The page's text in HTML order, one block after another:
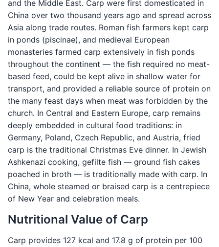
and the Middle East. Carp were first domesticated in
China over two thousand years ago and spread across
Asia along trade routes. Roman fish farmers kept carp
in ponds (piscinae), and medieval European
monasteries farmed carp extensively in fish ponds
throughout the continent — the fish required no meat-
based feed, could be kept alive in shallow water for
transport, and provided a reliable source of protein on
the many feast days when meat was forbidden by the
church. In Central and Eastern Europe, carp remains
deeply embedded in cultural food traditions: in
Germany, Poland, Czech Republic, and Austria, fried
carp is the traditional Christmas Eve dinner. In Jewish
Ashkenazi cooking, gefilte fish — ground fish cakes
poached in broth — is traditionally made with carp. In
China, whole steamed or braised carp is a centrepiece
of New Year and celebration meals.
Nutritional Value of Carp
Carp provides 127 kcal and 17.8 g of protein per 100